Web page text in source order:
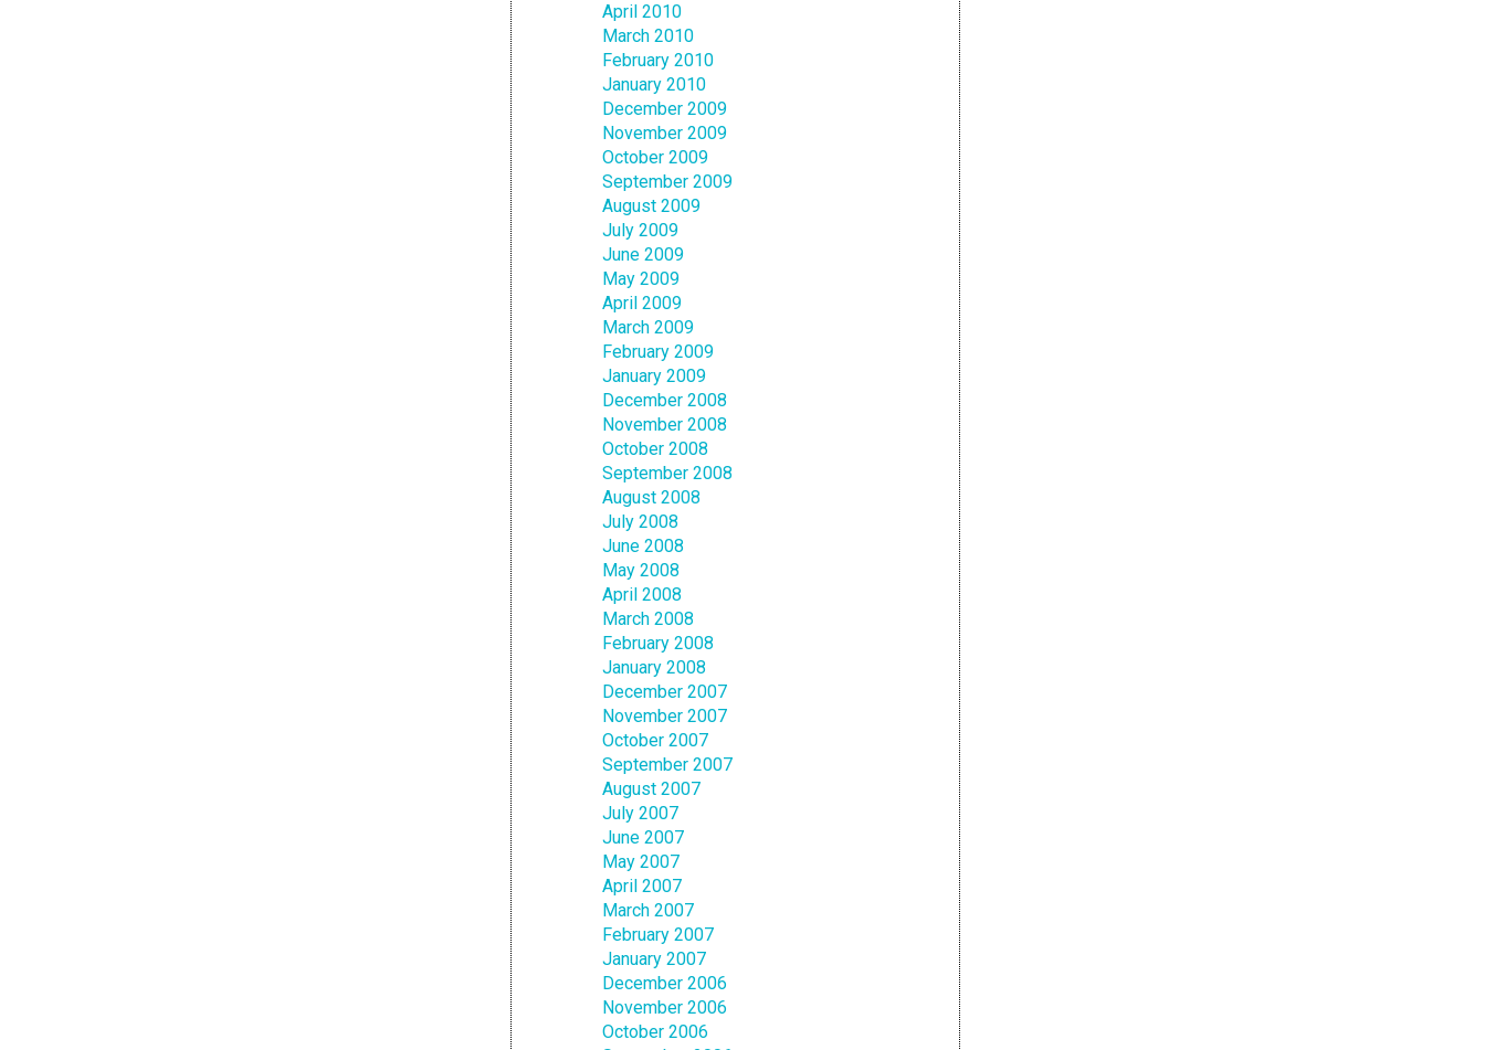
April 2010
March 2010
February 2010
January 2010
December 2009
November 2009
October 2009
September 2009
August 2009
July 2009
June 2009
May 2009
April 2009
March 2009
February 2009
January 2009
December 2008
November 2008
October 2008
September 2008
August 2008
July 2008
June 2008
May 2008
April 2008
March 2008
February 2008
January 2008
December 2007
November 2007
October 2007
September 2007
August 2007
July 2007
June 2007
May 2007
April 2007
March 2007
February 2007
January 2007
December 2006
November 2006
October 2006